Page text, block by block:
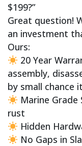
$199?”
Great question!
an investment
Ours:
20 Year
assembly,
by small chance
Marine Grade
rust
Hidden
No Gaps in